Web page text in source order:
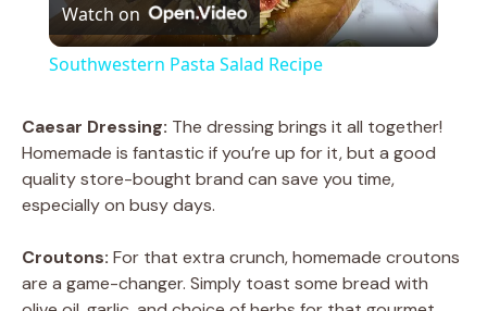
l
y
i
Watch on
Southwestern Pasta Salad Recipe
Caesar Dressing: The dressing brings it all together!
Homemade is fantastic if you’re up for it, but a good
quality store-bought brand can save you time,
especially on busy days.
Croutons: For that extra crunch, homemade croutons
are a game-changer. Simply toast some bread with